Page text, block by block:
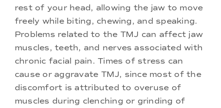
rest of your head, allowing the jaw to move
freely while biting, chewing, and speaking.
Problems related to the TMJ can affect jaw
muscles, teeth, and nerves associated with
chronic facial pain. Times of stress can
cause or aggravate TMJ, since most of the
discomfort is attributed to overuse of
muscles during clenching or grinding of